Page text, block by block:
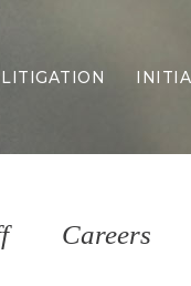
Integrity
LITIGATION
Careers